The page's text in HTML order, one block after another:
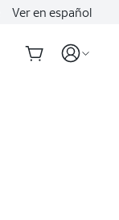
Ver en español